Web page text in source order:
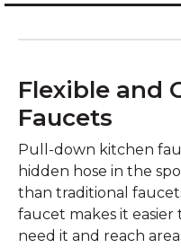
Flexible and
Faucets
Pull-down kitchen
hidden hose in the
than traditional
faucet makes it
need it and reach